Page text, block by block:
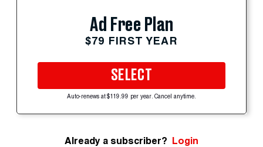
Ad Free Plan
$79 FIRST YEAR
SELECT
Auto-renews at $119.99 per year. Cancel anytime.
Already a subscriber? Login